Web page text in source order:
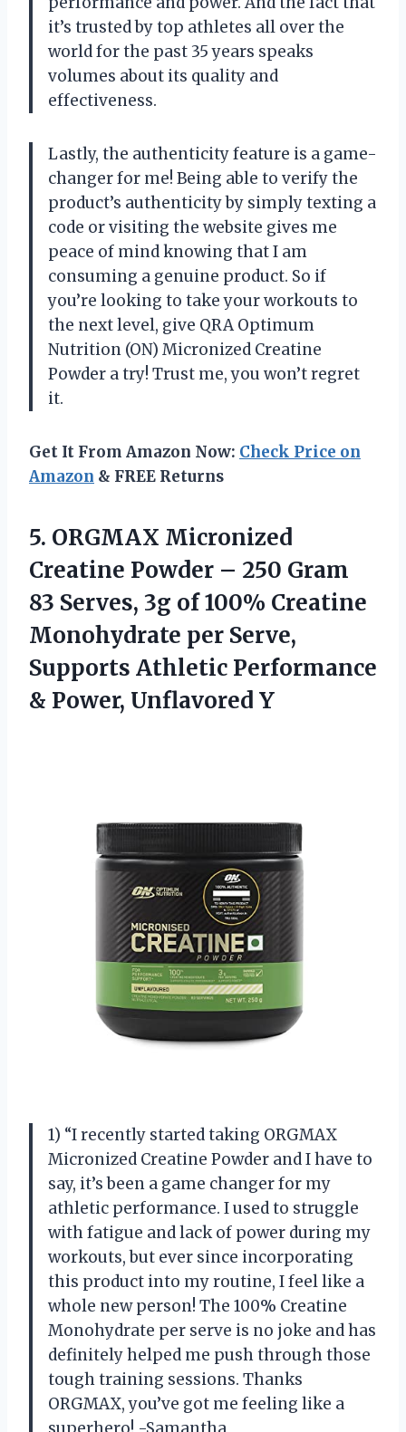
it’s trusted by top athletes all over the
world for the past 35 years speaks
volumes about its quality and
effectiveness.
Lastly, the authenticity feature is a game-
changer for me! Being able to verify the
product’s authenticity by simply texting a
code or visiting the website gives me
peace of mind knowing that I am
consuming a genuine product. So if
you’re looking to take your workouts to
the next level, give QRA Optimum
Nutrition (ON) Micronized Creatine
Powder a try! Trust me, you won’t regret
it.
Get It From Amazon Now: Check Price on
Amazon & FREE Returns
5. ORGMAX Micronized
Creatine Powder – 250 Gram
83 Serves, 3g of 100% Creatine
Monohydrate per Serve,
Supports Athletic Performance
& Power, Unflavored Y
1) “I recently started taking ORGMAX
Micronized Creatine Powder and I have to
say, it’s been a game changer for my
athletic performance. I used to struggle
with fatigue and lack of power during my
workouts, but ever since incorporating
this product into my routine, I feel like a
whole new person! The 100% Creatine
Monohydrate per serve is no joke and has
definitely helped me push through those
tough training sessions. Thanks
ORGMAX, you’ve got me feeling like a
superhero! -Samantha